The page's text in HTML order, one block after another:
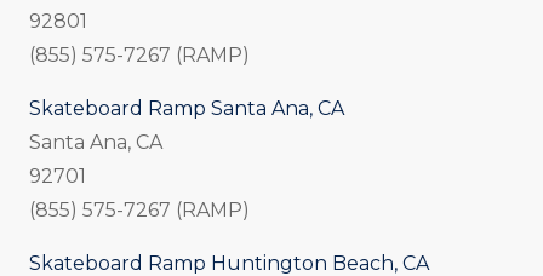
92801
(855) 575-7267 (RAMP)
Skateboard Ramp Santa Ana, CA
Santa Ana, CA
92701
(855) 575-7267 (RAMP)
Skateboard Ramp Huntington Beach, CA